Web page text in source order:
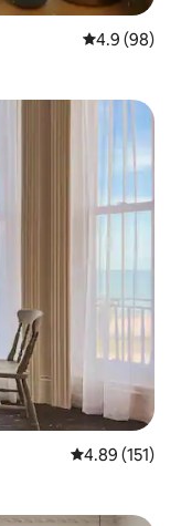
4.9 out of 5
4.9 (98)
4.89 out of 5
4.89 (151)